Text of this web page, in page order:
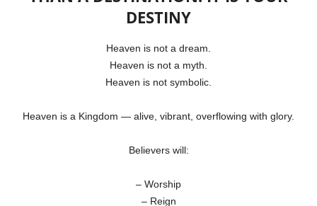
DESTINY
Heaven is not a dream.
Heaven is not a myth.
Heaven is not symbolic.
Heaven is a Kingdom — alive, vibrant, overflowing with glory.
Believers will:
– Worship
– Reign